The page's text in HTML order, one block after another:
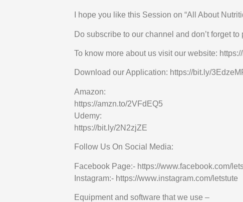
I hope you like this Session on “All About
Do subscribe to our channel and don’t forget
To know more about us visit our website:
Download our Application: https://bit.ly/
Amazon:
https://amzn.to/2VFdEQ5
Udemy:
https://bit.ly/2N2zjZE
Follow Us On Social Media:
Facebook Page:- https://www.facebook.com/
Instagram:- https://www.instagram.com/letstute
Equipment and software that we use –